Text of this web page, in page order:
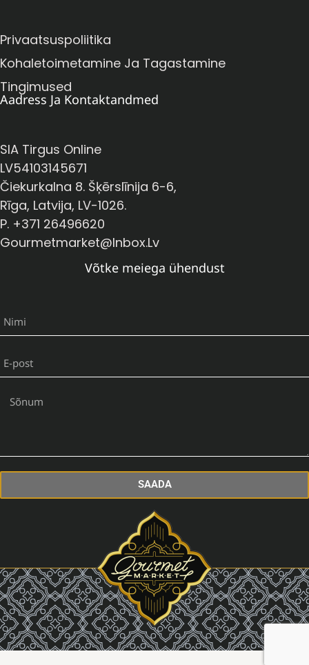
Privaatsuspoliitika
Kohaletoimetamine Ja Tagastamine
Tingimused
Aadress Ja Kontaktandmed
SIA Tirgus Online
LV54103145671
Čiekurkalna 8. Šķērslīnija 6-6,
Rīga, Latvija, LV-1026.
P. +371 26496620
Gourmetmarket@inbox.lv
Võtke meiega ühendust
SAADA